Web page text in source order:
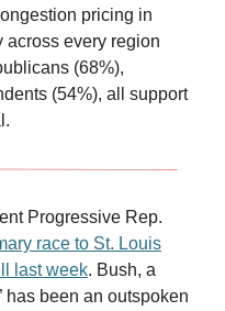
pricing in
across every region
(68%),
(54%), all support
Progressive Rep.
race to St. Louis
last week. Bush, a
has been an outspoken